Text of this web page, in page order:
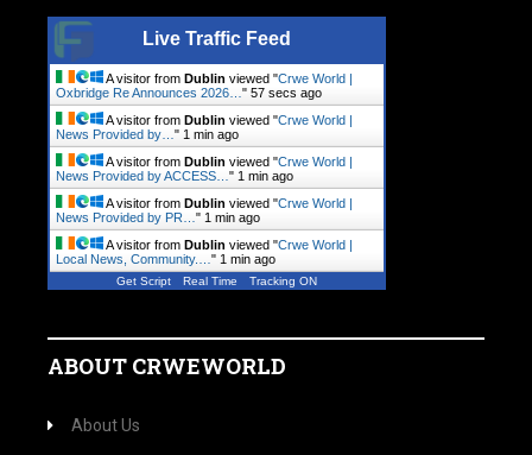
Live Traffic Feed
A visitor from Dublin viewed "Crwe World |
Oxbridge Re Announces 2026… " 57 secs ago
A visitor from Dublin viewed "Crwe World |
News Provided by… " 1 min ago
A visitor from Dublin viewed "Crwe World |
News Provided by ACCESS… " 1 min ago
A visitor from Dublin viewed "Crwe World |
News Provided by PR… " 1 min ago
A visitor from Dublin viewed "Crwe World |
Local News, Community.… " 1 min ago
Get Script Real Time Tracking ON
ABOUT CRWEWORLD
About Us